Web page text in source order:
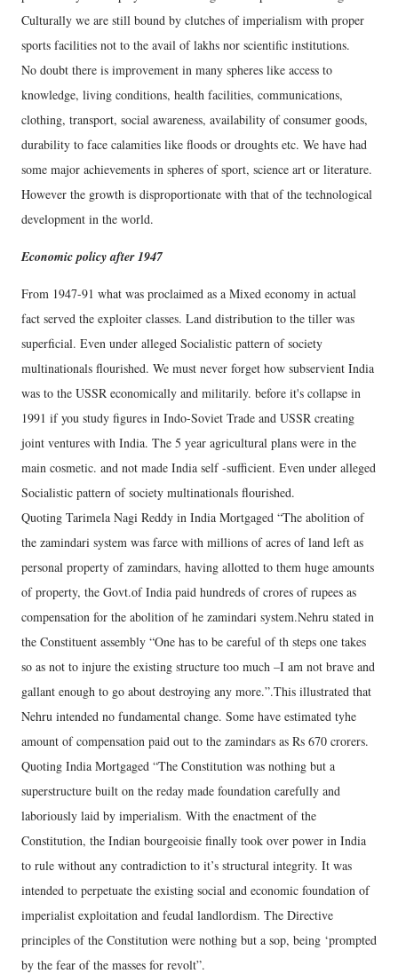
Culturally we are still bound by clutches of imperialism with proper
sports facilities not to the avail of lakhs nor scientific institutions.
No doubt there is improvement in many spheres like access to
knowledge, living conditions, health facilities, communications,
clothing, transport, social awareness, availability of consumer goods,
durability to face calamities like floods or droughts etc. We have had
some major achievements in spheres of sport, science art or literature.
However the growth is disproportionate with that of the technological
development in the world.
Economic policy after 1947
From 1947-91 what was proclaimed as a Mixed economy in actual
fact served the exploiter classes. Land distribution to the tiller was
superficial. Even under alleged Socialistic pattern of society
multinationals flourished. We must never forget how subservient India
was to the USSR economically and militarily. before it's collapse in
1991 if you study figures in Indo-Soviet Trade and USSR creating
joint ventures with India. The 5 year agricultural plans were in the
main cosmetic. and not made India self -sufficient. Even under alleged
Socialistic pattern of society multinationals flourished.
Quoting Tarimela Nagi Reddy in India Mortgaged “The abolition of
the zamindari system was farce with millions of acres of land left as
personal property of zamindars, having allotted to them huge amounts
of property, the Govt.of India paid hundreds of crores of rupees as
compensation for the abolition of he zamindari system.Nehru stated in
the Constituent assembly “One has to be careful of th steps one takes
so as not to injure the existing structure too much –I am not brave and
gallant enough to go about destroying any more.”.This illustrated that
Nehru intended no fundamental change. Some have estimated tyhe
amount of compensation paid out to the zamindars as Rs 670 crorers.
Quoting India Mortgaged “The Constitution was nothing but a
superstructure built on the reday made foundation carefully and
laboriously laid by imperialism. With the enactment of the
Constitution, the Indian bourgeoisie finally took over power in India
to rule without any contradiction to it’s structural integrity. It was
intended to perpetuate the existing social and economic foundation of
imperialist exploitation and feudal landlordism. The Directive
principles of the Constitution were nothing but a sop, being ‘prompted
by the fear of the masses for revolt”.